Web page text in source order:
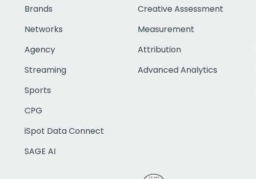
Brands
Networks
Agency
Streaming
Sports
CPG
iSpot Data Connect
SAGE AI
Creative Assessment
Measurement
Attribution
Advanced Analytics